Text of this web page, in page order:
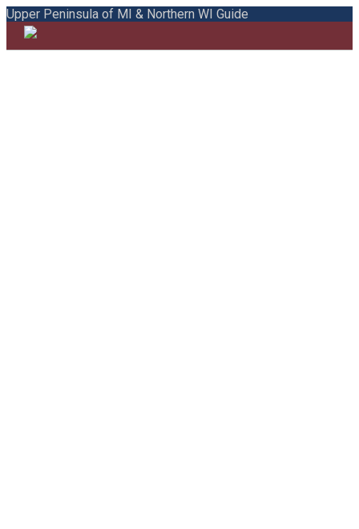
Upper Peninsula of MI & Northern WI Guide